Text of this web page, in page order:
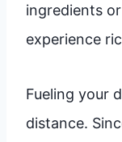
ingredients
experience
Fueling your
distance.